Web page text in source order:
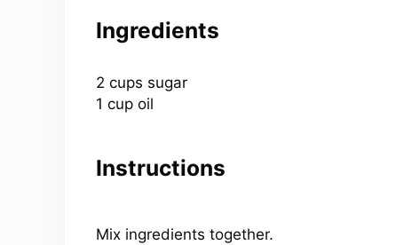
Ingredients
2 cups sugar
1 cup oil
Instructions
Mix ingredients together.